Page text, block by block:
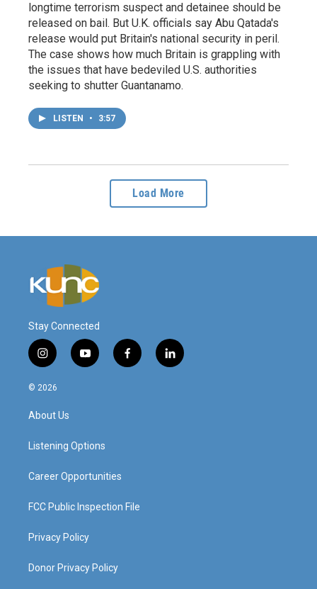
longtime terrorism suspect and detainee should be
released on bail. But U.K. officials say Abu Qatada's
release would put Britain's national security in peril.
The case shows how much Britain is grappling with
the issues that have bedeviled U.S. authorities
seeking to shutter Guantanamo.
LISTEN • 3:57
Load More
Stay Connected
i
n
s
a
g
a
y
o
f
a
l
i
© 2026
About Us
Listening Options
Career Opportunities
FCC Public Inspection File
Privacy Policy
Donor Privacy Policy